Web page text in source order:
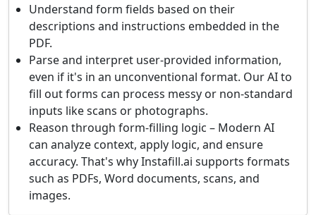
Understand form fields based on their
descriptions and instructions embedded in the
PDF.
Parse and interpret user-provided information,
even if it's in an unconventional format. Our AI to
fill out forms can process messy or non-standard
inputs like scans or photographs.
Reason through form-filling logic – Modern AI
can analyze context, apply logic, and ensure
accuracy. That's why Instafill.ai supports formats
such as PDFs, Word documents, scans, and
images.